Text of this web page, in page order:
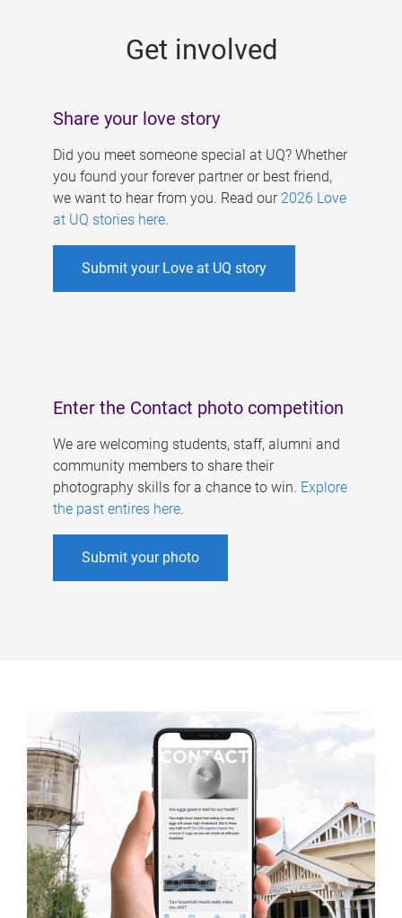
Get involved
Share your love story
Did you meet someone special at UQ? Whether
you found your forever partner or best friend,
we want to hear from you. Read our 2026 Love
at UQ stories here.
Submit your Love at UQ story
Enter the Contact photo competition
We are welcoming students, staff, alumni and
community members to share their
photography skills for a chance to win. Explore
the past entires here.
Submit your photo